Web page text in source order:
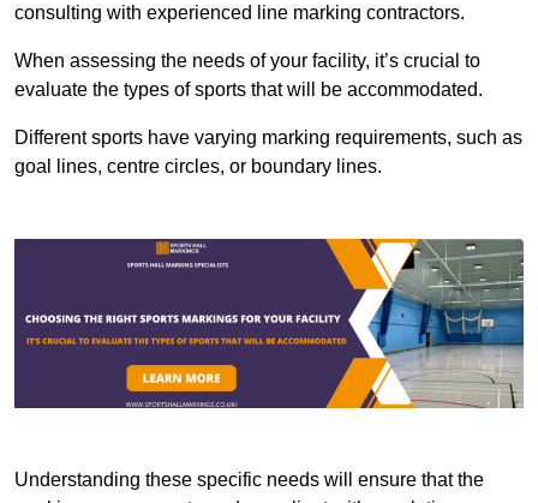
consulting with experienced line marking contractors.
When assessing the needs of your facility, it’s crucial to
evaluate the types of sports that will be accommodated.
Different sports have varying marking requirements, such as
goal lines, centre circles, or boundary lines.
Understanding these specific needs will ensure that the